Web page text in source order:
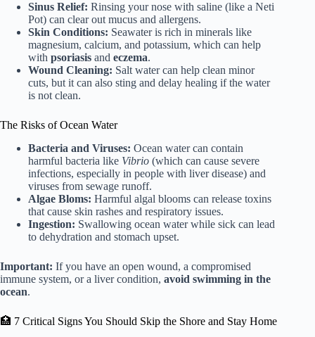
Sinus Relief: Rinsing your nose with saline (like a Neti
Pot) can clear out mucus and allergens.
Skin Conditions: Seawater is rich in minerals like
magnesium, calcium, and potassium, which can help
with psoriasis and eczema.
Wound Cleaning: Salt water can help clean minor
cuts, but it can also sting and delay healing if the water
is not clean.
The Risks of Ocean Water
Bacteria and Viruses: Ocean water can contain
harmful bacteria like Vibrio (which can cause severe
infections, especially in people with liver disease) and
viruses from sewage runoff.
Algae Bloms: Harmful algal blooms can release toxins
that cause skin rashes and respiratory issues.
Ingestion: Swallowing ocean water while sick can lead
to dehydration and stomach upset.
Important: If you have an open wound, a compromised
immune system, or a liver condition, avoid swimming in the
ocean.
🏥 7 Critical Signs You Should Skip the Shore and Stay Home